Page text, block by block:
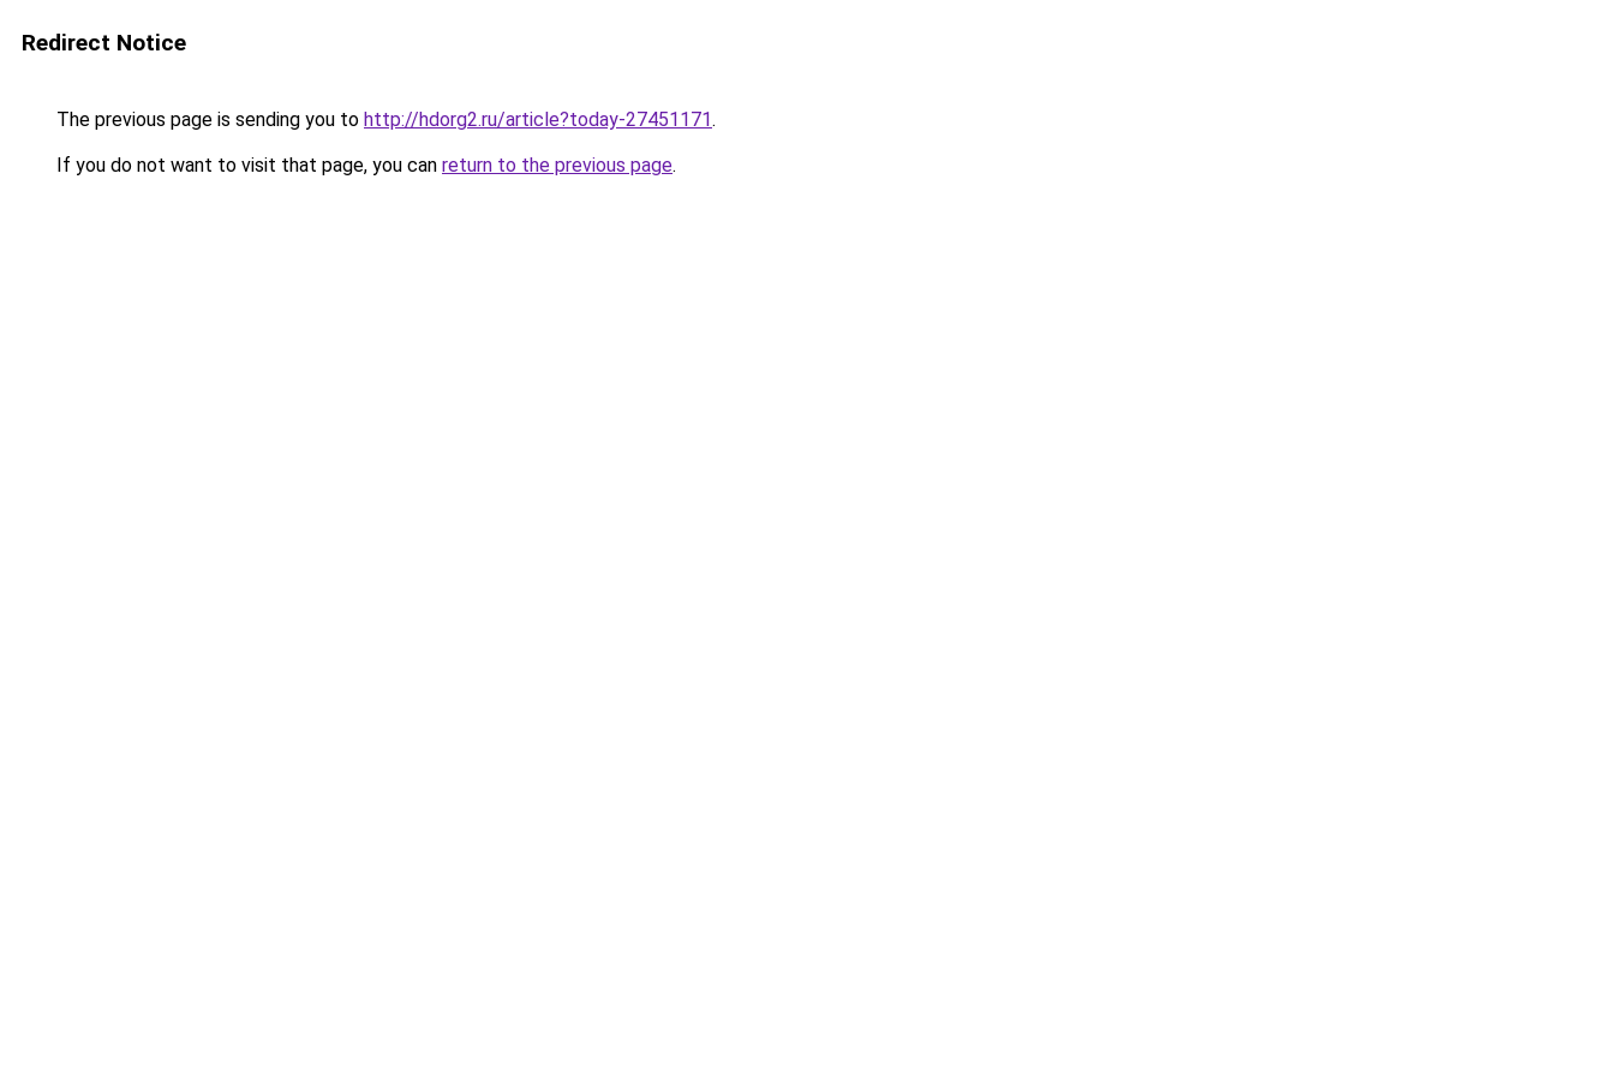
Redirect Notice
The previous page is sending you to http://hdorg2.ru/article?today-27451171.
If you do not want to visit that page, you can return to the previous page.